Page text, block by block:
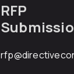
RFP